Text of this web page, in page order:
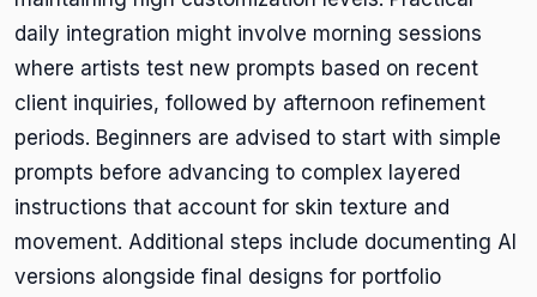
daily integration might involve morning sessions
where artists test new prompts based on recent
client inquiries, followed by afternoon refinement
periods. Beginners are advised to start with simple
prompts before advancing to complex layered
instructions that account for skin texture and
movement. Additional steps include documenting AI
versions alongside final designs for portfolio